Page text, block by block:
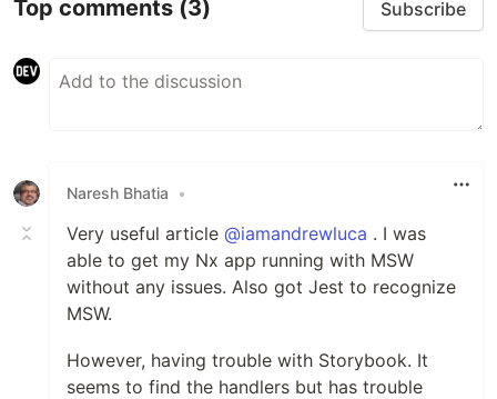
Top comments (3) Subscribe
Naresh Bhatia •
Very useful article @iamandrewluca . I was
able to get my Nx app running with MSW
without any issues. Also got Jest to recognize
MSW.
However, having trouble with Storybook. It
seems to find the handlers but has trouble